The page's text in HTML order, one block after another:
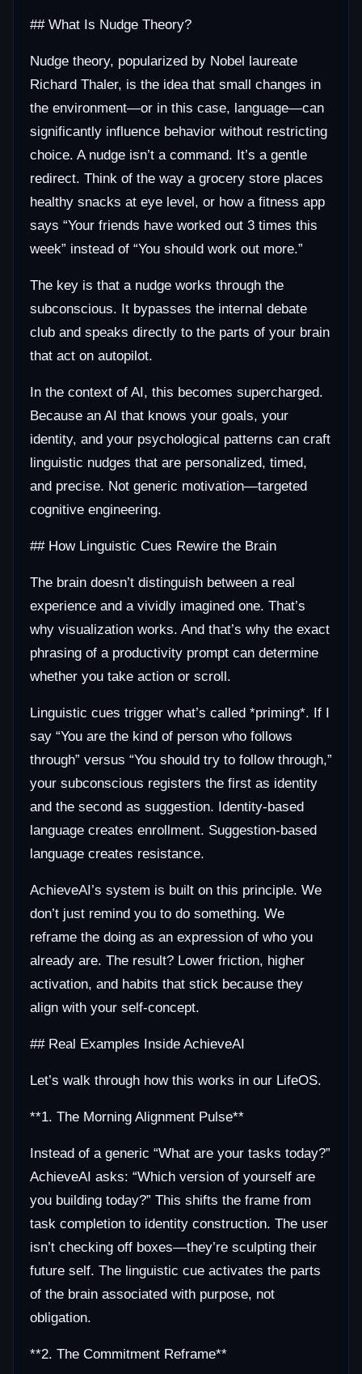
## What Is Nudge Theory?
Nudge theory, popularized by Nobel laureate
Richard Thaler, is the idea that small changes in
the environment—or in this case, language—can
significantly influence behavior without restricting
choice. A nudge isn’t a command. It’s a gentle
redirect. Think of the way a grocery store places
healthy snacks at eye level, or how a fitness app
says “Your friends have worked out 3 times this
week” instead of “You should work out more.”
The key is that a nudge works through the
subconscious. It bypasses the internal debate
club and speaks directly to the parts of your brain
that act on autopilot.
In the context of AI, this becomes supercharged.
Because an AI that knows your goals, your
identity, and your psychological patterns can craft
linguistic nudges that are personalized, timed,
and precise. Not generic motivation—targeted
cognitive engineering.
## How Linguistic Cues Rewire the Brain
The brain doesn’t distinguish between a real
experience and a vividly imagined one. That’s
why visualization works. And that’s why the exact
phrasing of a productivity prompt can determine
whether you take action or scroll.
Linguistic cues trigger what’s called *priming*. If I
say “You are the kind of person who follows
through” versus “You should try to follow through,”
your subconscious registers the first as identity
and the second as suggestion. Identity-based
language creates enrollment. Suggestion-based
language creates resistance.
AchieveAI’s system is built on this principle. We
don’t just remind you to do something. We
reframe the doing as an expression of who you
already are. The result? Lower friction, higher
activation, and habits that stick because they
align with your self-concept.
## Real Examples Inside AchieveAI
Let’s walk through how this works in our LifeOS.
**1. The Morning Alignment Pulse**
Instead of a generic “What are your tasks today?”
AchieveAI asks: “Which version of yourself are
you building today?” This shifts the frame from
task completion to identity construction. The user
isn’t checking off boxes—they’re sculpting their
future self. The linguistic cue activates the parts
of the brain associated with purpose, not
obligation.
**2. The Commitment Reframe**